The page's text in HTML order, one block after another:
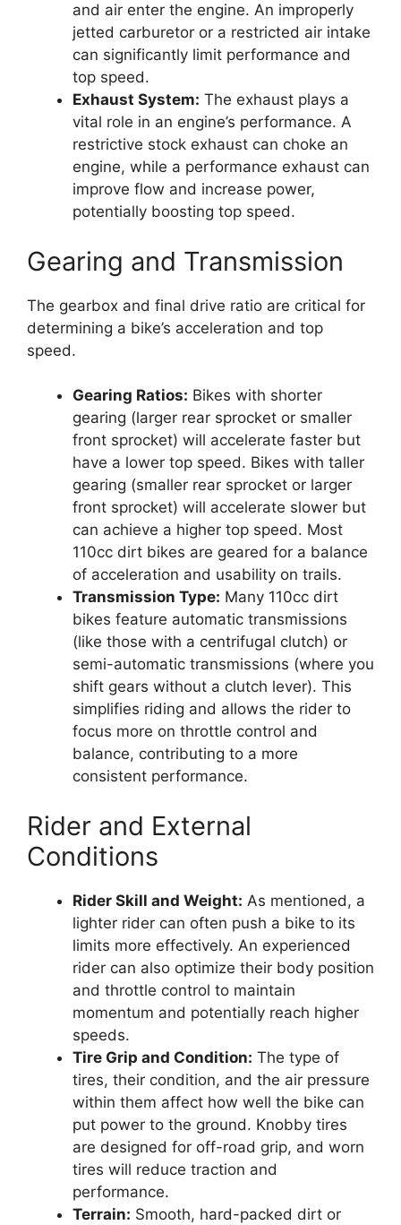
and air enter the engine. An improperly
jetted carburetor or a restricted air intake
can significantly limit performance and
top speed.
Exhaust System: The exhaust plays a
vital role in an engine’s performance. A
restrictive stock exhaust can choke an
engine, while a performance exhaust can
improve flow and increase power,
potentially boosting top speed.
Gearing and Transmission
The gearbox and final drive ratio are critical for
determining a bike’s acceleration and top
speed.
Gearing Ratios: Bikes with shorter
gearing (larger rear sprocket or smaller
front sprocket) will accelerate faster but
have a lower top speed. Bikes with taller
gearing (smaller rear sprocket or larger
front sprocket) will accelerate slower but
can achieve a higher top speed. Most
110cc dirt bikes are geared for a balance
of acceleration and usability on trails.
Transmission Type: Many 110cc dirt
bikes feature automatic transmissions
(like those with a centrifugal clutch) or
semi-automatic transmissions (where you
shift gears without a clutch lever). This
simplifies riding and allows the rider to
focus more on throttle control and
balance, contributing to a more
consistent performance.
Rider and External
Conditions
Rider Skill and Weight: As mentioned, a
lighter rider can often push a bike to its
limits more effectively. An experienced
rider can also optimize their body position
and throttle control to maintain
momentum and potentially reach higher
speeds.
Tire Grip and Condition: The type of
tires, their condition, and the air pressure
within them affect how well the bike can
put power to the ground. Knobby tires
are designed for off-road grip, and worn
tires will reduce traction and
performance.
Terrain: Smooth, hard-packed dirt or